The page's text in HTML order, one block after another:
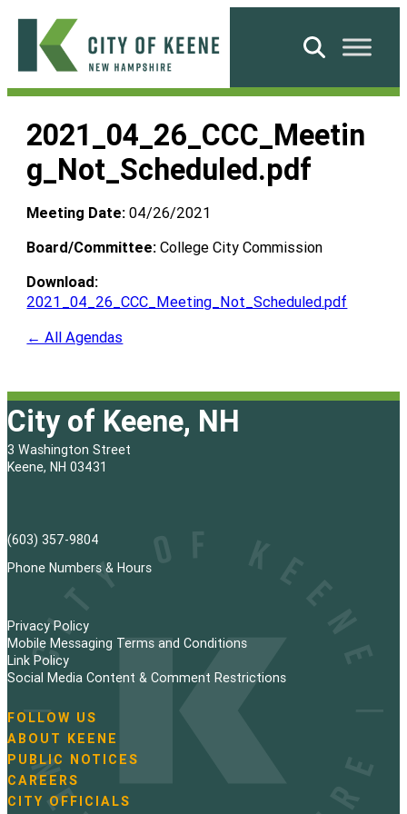
Skip
content
City
Keene
Search
2021_04_26_CCC_Meetin
g_Not_Scheduled.pdf
Meeting Date: 04/26/2021
Board/Committee: College City Commission
Download:
2021_04_26_CCC_Meeting_Not_Scheduled.pdf
← All Agendas
City of Keene, NH
3 Washington Street
Keene, NH 03431
(603) 357-9804
Phone Numbers & Hours
Privacy Policy
Mobile Messaging Terms and Conditions
Link Policy
Social Media Content & Comment Restrictions
N
a
v
i
g
FOLLOW US
ABOUT KEENE
PUBLIC NOTICES
CAREERS
CITY OFFICIALS